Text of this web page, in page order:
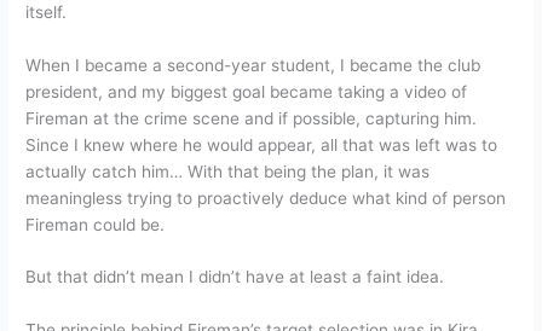
itself.
When I became a second-year student, I became the club
president, and my biggest goal became taking a video of
Fireman at the crime scene and if possible, capturing him.
Since I knew where he would appear, all that was left was to
actually catch him… With that being the plan, it was
meaningless trying to proactively deduce what kind of person
Fireman could be.
But that didn’t mean I didn’t have at least a faint idea.